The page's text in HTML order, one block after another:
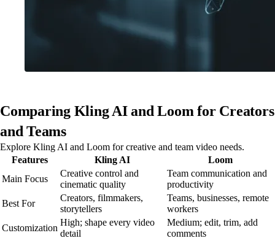
Comparing Kling AI and Loom for Creators
and Teams
Explore Kling AI and Loom for creative and team video needs.
Features
Kling AI
Loom
Main Focus
Creative control and
cinematic quality
Team communication and
productivity
Best For
Creators, filmmakers,
storytellers
Teams, businesses, remote
workers
Customization
High; shape every video
detail
Medium; edit, trim, add
comments